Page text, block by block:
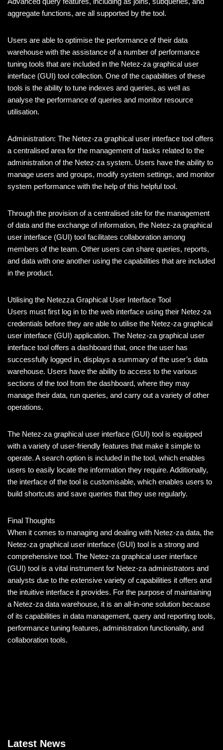
aggregate functions, are all supported by the tool.
Users are able to optimise the performance of their data
warehouse with the assistance of a number of performance
tuning tools that are included in the Netez-za graphical user
interface (GUI) tool collection. One of the capabilities of these
tools is the ability to tune indexes and queries, as well as
analyse the performance of queries and monitor resource
utilisation.
Administration: The Netez-za graphical user interface tool offers
a centralised area for the management of tasks related to the
administration of the Netez-za system. Users have the ability to
manage users and groups, modify system settings, and monitor
system performance with the help of this helpful tool.
Through the provision of a centralised site for the management
of data and the exchange of information, the Netez-za graphical
user interface (GUI) tool facilitates collaboration among
members of the team. Other users can share queries, reports,
and data with one another using the capabilities that are included
in the product.
Utilising the Netezza Graphical User Interface Tool
Users must first log in to the web interface using their Netez-za
credentials before they are able to utilise the Netez-za graphical
user interface (GUI) application. The Netez-za graphical user
interface tool offers a dashboard that, once the user has
successfully logged in, displays a summary of the user’s data
warehouse. Users have the ability to access to the various
sections of the tool from the dashboard, where they may
manage their data, run queries, and carry out a variety of other
operations.
The Netez-za graphical user interface (GUI) tool is equipped
with a variety of user-friendly features that make it simple to
operate. A search option is included in the tool, which enables
users to easily locate the information they require. Additionally,
the interface of the tool is customisable, which enables users to
build shortcuts and save queries that they use regularly.
Final Thoughts
When it comes to managing and dealing with Netez-za data, the
Netez-za graphical user interface (GUI) tool is a strong and
comprehensive tool. The Netez-za graphical user interface
(GUI) tool is a vital instrument for Netez-za administrators and
analysts due to the extensive variety of capabilities it offers and
the intuitive interface it provides. For the purpose of maintaining
a Netez-za data warehouse, it is an all-in-one solution because
of its capabilities in data management, query and reporting tools,
performance tuning features, administration functionality, and
collaboration tools.
Latest News